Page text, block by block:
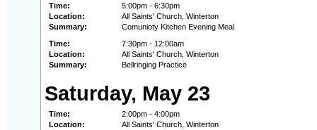
Time:
5:00pm - 6:30pm
Location:
All Saints' Church, Winterton
Summary:
Comunioty Kitchen Evening Meal
Time:
7:30pm - 12:00am
Location:
All Saints' Church, Winterton
Summary:
Bellringing Practice
Saturday, May 23
Time:
2:00pm - 4:00pm
Location:
All Saints' Church, Winterton